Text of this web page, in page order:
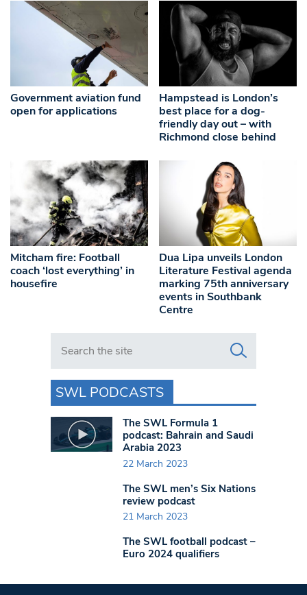
Government aviation fund
open for applications
Hampstead is London’s
best place for a dog-
friendly day out – with
Richmond close behind
Mitcham fire: Football
coach ‘lost everything’ in
housefire
Dua Lipa unveils London
Literature Festival agenda
marking 75th anniversary
events in Southbank
Centre
Search in https://www.swlondoner.co.uk/
SWL PODCASTS
The SWL Formula 1
podcast: Bahrain and Saudi
Arabia 2023
22 March 2023
The SWL men’s Six Nations
review podcast
21 March 2023
The SWL football podcast –
Euro 2024 qualifiers